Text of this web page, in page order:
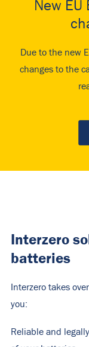
New EU
Due to the new
changes to the
Interzero
batteries
Interzero takes
you:
Reliable and